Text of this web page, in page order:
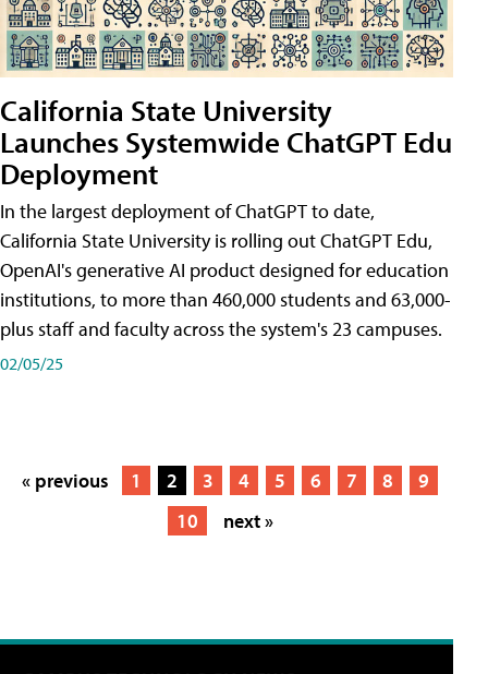
California State University
Launches Systemwide ChatGPT Edu
Deployment
In the largest deployment of ChatGPT to date,
California State University is rolling out ChatGPT Edu,
OpenAI's generative AI product designed for education
institutions, to more than 460,000 students and 63,000-
plus staff and faculty across the system's 23 campuses.
02/05/25
« previous 1 2 3 4 5 6 7 8
9
10
next »